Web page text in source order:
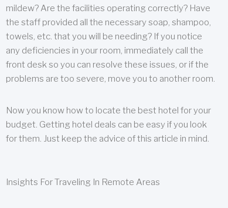
mildew? Are the facilities operating correctly? Have
the staff provided all the necessary soap, shampoo,
towels, etc. that you will be needing? If you notice
any deficiencies in your room, immediately call the
front desk so you can resolve these issues, or if the
problems are too severe, move you to another room.
Now you know how to locate the best hotel for your
budget. Getting hotel deals can be easy if you look
for them. Just keep the advice of this article in mind.
Insights For Traveling In Remote Areas